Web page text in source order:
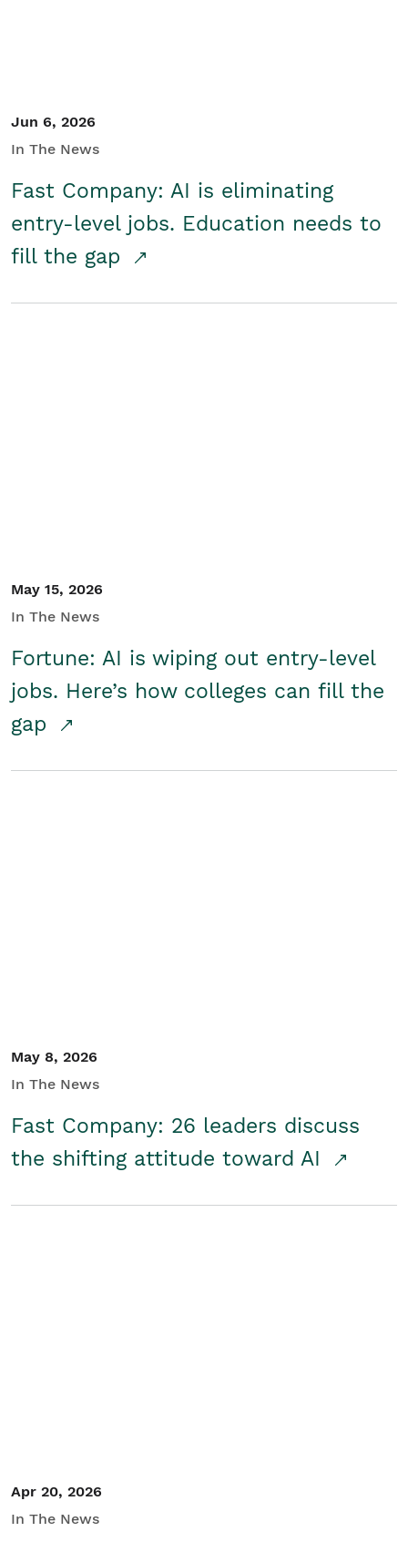
Jun 6, 2026
In The News
Fast Company: AI is eliminating
entry-level jobs. Education needs to
fill the gap
May 15, 2026
In The News
Fortune: AI is wiping out entry-level
jobs. Here’s how colleges can fill the
gap
May 8, 2026
In The News
Fast Company: 26 leaders discuss
the shifting attitude toward AI
Apr 20, 2026
In The News